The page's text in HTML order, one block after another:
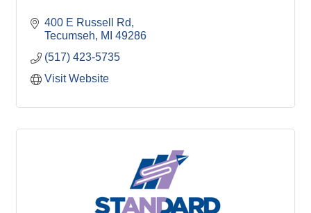
400 E Russell Rd
Tecumseh
MI 49286
(517) 423-5735
Visit Website